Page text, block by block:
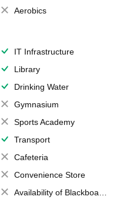
Aerobics
IT Infrastructure
Library
Drinking Water
Gymnasium
Sports Academy
Transport
Cafeteria
Convenience Store
Availability of Blackboards